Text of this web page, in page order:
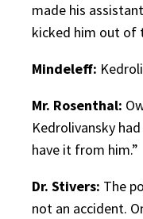
made his
kicked him out of
Mindeleff:
Mr. Rosenthal:
Kedrolivansky
have it from him.”
Dr. Stivers: The
not an accident.